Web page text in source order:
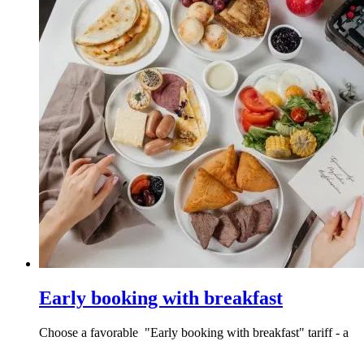
Early booking with breakfast
Choose a favorable "Early booking with breakfast" tariff - a